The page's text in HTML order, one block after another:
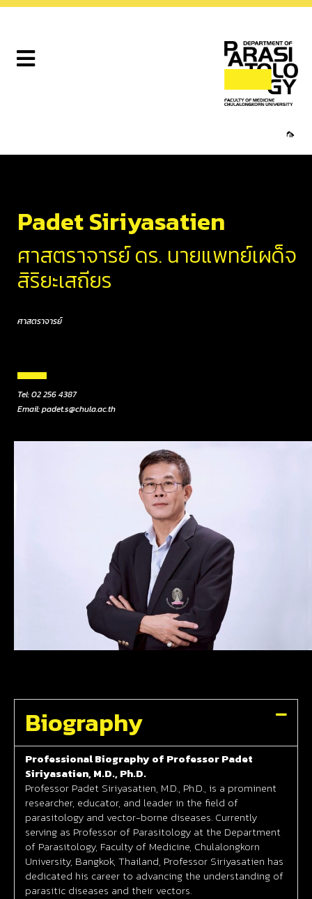
🦟
Padet Siriyasatien
ศาสตราจารย์ ดร. นายแพทย์เผด็จ
สิริยะเสถียร
ศาสตราจารย์
Tel: 02 256 4387
Email: padet.s@chula.ac.th
Biography
Professional Biography of Professor Padet
Siriyasatien, M.D., Ph.D.
Professor Padet Siriyasatien, M.D., Ph.D., is a prominent
researcher, educator, and leader in the field of
parasitology and vector-borne diseases. Currently
serving as Professor of Parasitology at the Department
of Parasitology, Faculty of Medicine, Chulalongkorn
University, Bangkok, Thailand, Professor Siriyasatien has
dedicated his career to advancing the understanding of
parasitic diseases and their vectors.